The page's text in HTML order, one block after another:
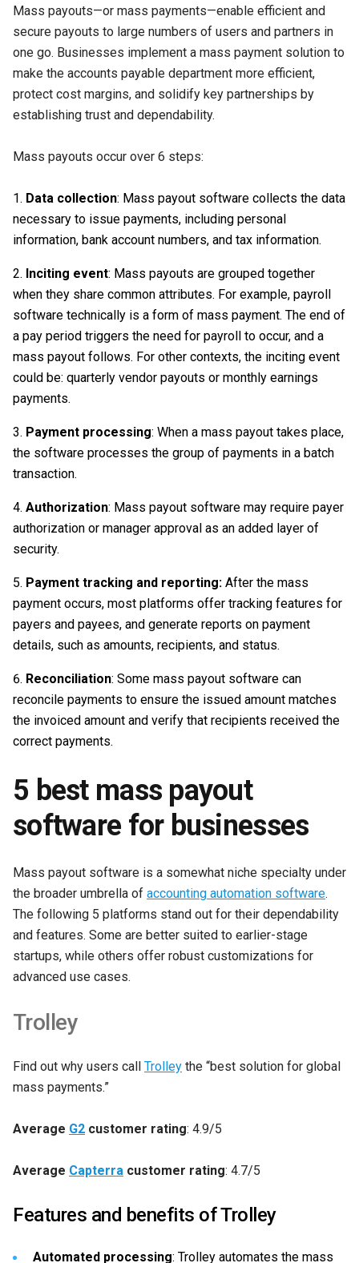
Mass payouts—or mass payments—enable efficient and
secure payouts to large numbers of users and partners in
one go. Businesses implement a mass payment solution to
make the accounts payable department more efficient,
protect cost margins, and solidify key partnerships by
establishing trust and dependability.
Mass payouts occur over 6 steps:
Data collection: Mass payout software collects the data
necessary to issue payments, including personal
information, bank account numbers, and tax information.
Inciting event: Mass payouts are grouped together
when they share common attributes. For example, payroll
software technically is a form of mass payment. The end of
a pay period triggers the need for payroll to occur, and a
mass payout follows. For other contexts, the inciting event
could be: quarterly vendor payouts or monthly earnings
payments.
Payment processing: When a mass payout takes place,
the software processes the group of payments in a batch
transaction.
Authorization: Mass payout software may require payer
authorization or manager approval as an added layer of
security.
Payment tracking and reporting: After the mass
payment occurs, most platforms offer tracking features for
payers and payees, and generate reports on payment
details, such as amounts, recipients, and status.
Reconciliation: Some mass payout software can
reconcile payments to ensure the issued amount matches
the invoiced amount and verify that recipients received the
correct payments.
5 best mass payout
software for businesses
Mass payout software is a somewhat niche specialty under
the broader umbrella of accounting automation software.
The following 5 platforms stand out for their dependability
and features. Some are better suited to earlier-stage
startups, while others offer robust customizations for
advanced use cases.
Trolley
Find out why users call Trolley the “best solution for global
mass payments.”
Average G2 customer rating: 4.9/5
Average Capterra customer rating: 4.7/5
Features and benefits of Trolley
Automated processing: Trolley automates the mass